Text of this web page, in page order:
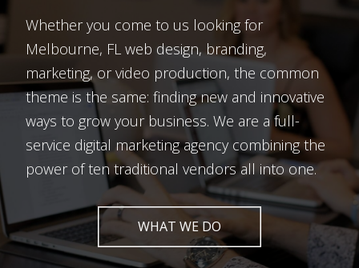
Whether you come to us looking for
Melbourne, FL web design, branding,
marketing, or video production, the common
theme is the same: finding new and innovative
ways to grow your business. We are a full-
service digital marketing agency combining the
power of ten traditional vendors all into one.
WHAT WE DO